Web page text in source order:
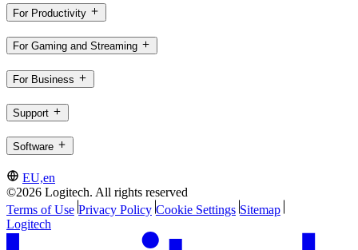
For Productivity
For Gaming and Streaming
For Business
Support
Software
EU,en
©2026 Logitech. All rights reserved
Terms of Use Privacy Policy Cookie Settings Sitemap
Logitech